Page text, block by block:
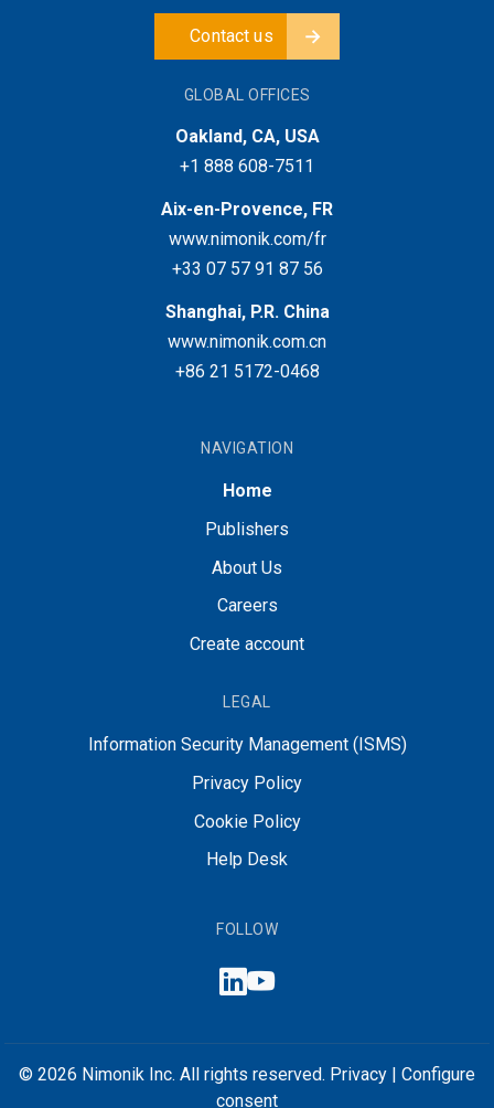
Contact us
GLOBAL OFFICES
Oakland, CA, USA
+1 888 608-7511
Aix-en-Provence, FR
www.nimonik.com/fr
+33 07 57 91 87 56
Shanghai, P.R. China
www.nimonik.com.cn
+86 21 5172-0468
NAVIGATION
Home
Publishers
About Us
Careers
Create account
LEGAL
Information Security Management (ISMS)
Privacy Policy
Cookie Policy
Help Desk
FOLLOW
© 2026 Nimonik Inc. All rights reserved. Privacy
Configure
consent